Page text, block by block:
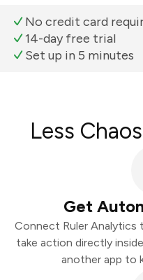
No credit card
14-day free trial
Set up in 5 minutes
Less
Get
Connect Ruler
take action directly
another app to